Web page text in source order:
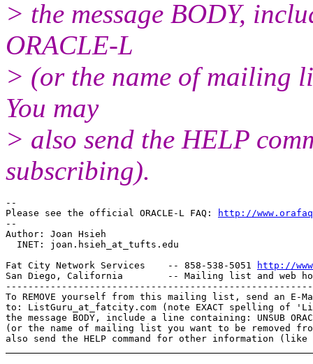
> the message BODY,
ORACLE-L
> (or the name of mailing
You may
> also send the HELP
subscribing).
--
Please see the official ORACLE-L FAQ:
http://
--
Author: Joan Hsieh
  INET: joan.hsieh_at_tufts.
edu
Fat City Network Services    -- 858-538-5051
http://
San Diego, California        -- Mailing list and web
To REMOVE yourself from this mailing list, send an E-
to: ListGuru_at_fatcity. com (note EXACT spelling of
the message BODY, include a line containing: UNSUB
(or the name of mailing list you want to be removed